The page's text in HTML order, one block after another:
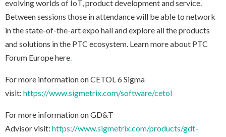
evolving worlds of IoT, product development and service.
Between sessions those in attendance will be able to network
in the state-of-the-art expo hall and explore all the products
and solutions in the PTC ecosystem. Learn more about PTC
Forum Europehere.
For more information on CETOL 6 Sigma
visit: https://www.sigmetrix.com/software/cetol
For more information on GD&T
Advisor visit: https://www.sigmetrix.com/products/gdt-